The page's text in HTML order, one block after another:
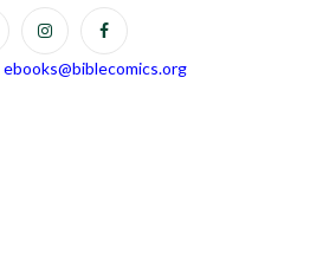
ebooks@biblecomics.org